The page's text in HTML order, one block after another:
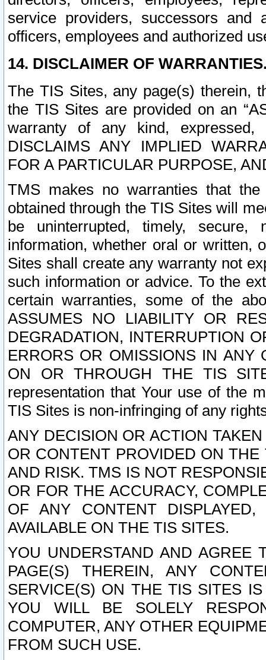
service providers, successors and
officers, employees and authorized
14. DISCLAIMER OF
The TIS Sites, any page(s) therein,
the TIS Sites are provided on an
warranty of any kind, expressed,
DISCLAIMS ANY IMPLIED
FOR A PARTICULAR PURPOSE,
TMS makes no warranties that
obtained through the TIS Sites will
be uninterrupted, timely,
information, whether oral or written,
Sites shall create any warranty not
such information or advice. To the
certain warranties, some of the
ASSUMES NO LIABILITY OR
DEGRADATION, INTERRUPTION
ERRORS OR OMISSIONS IN ANY
ON OR THROUGH THE TIS
representation that Your use of the
TIS Sites is non-infringing of any
ANY DECISION OR ACTION
OR CONTENT PROVIDED ON
AND RISK. TMS IS NOT
OR FOR THE ACCURACY,
OF ANY CONTENT
AVAILABLE ON THE TIS SITES.
YOU UNDERSTAND AND AGREE
PAGE(S) THEREIN, ANY
SERVICE(S) ON THE TIS SITES
YOU WILL BE SOLELY
COMPUTER, ANY OTHER
FROM SUCH USE.